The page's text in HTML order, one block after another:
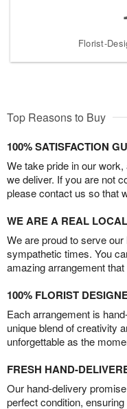
Florist-
Top Reasons to Buy
100% SATISFACTION
We take pride in our
we deliver. If you are not
please contact us so that
WE ARE A REAL
We are proud to serve
sympathetic times. You
amazing arrangement
100% FLORIST
Each arrangement is
unique blend of creativity
unforgettable as the
FRESH HAND-
Our hand-delivery
perfect condition,